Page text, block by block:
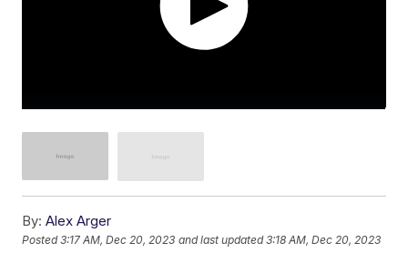
By: Alex Arger
Posted3:17 AM, Dec 20, 2023 and last updated 3:18 AM, Dec 20, 2023